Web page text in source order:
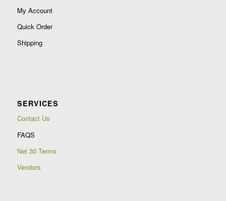
My Account
Quick Order
Shipping
SERVICES
Contact Us
FAQS
Net 30 Terms
Vendors